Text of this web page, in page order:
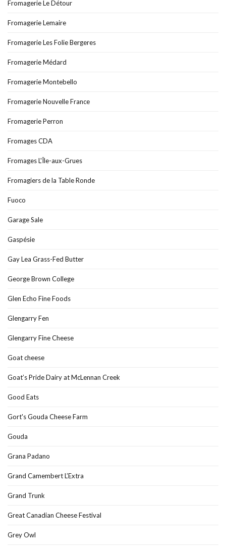
Fromagerie Le Détour
Fromagerie Lemaire
Fromagerie Les Folie Bergeres
Fromagerie Médard
Fromagerie Montebello
Fromagerie Nouvelle France
Fromagerie Perron
Fromages CDA
Fromages L'Île-aux-Grues
Fromagiers de la Table Ronde
Fuoco
Garage Sale
Gaspésie
Gay Lea Grass-Fed Butter
George Brown College
Glen Echo Fine Foods
Glengarry Fen
Glengarry Fine Cheese
Goat cheese
Goat’s Pride Dairy at McLennan Creek
Good Eats
Gort's Gouda Cheese Farm
Gouda
Grana Padano
Grand Camembert L’Extra
Grand Trunk
Great Canadian Cheese Festival
Grey Owl